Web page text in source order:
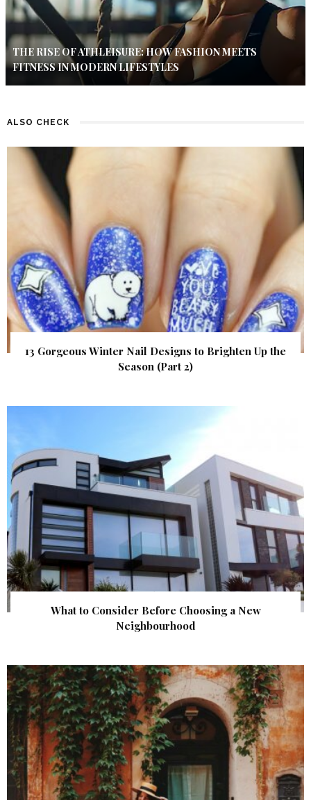
THE RISE OF ATHLEISURE: HOW FASHION MEETS
FITNESS IN MODERN LIFESTYLES
ALSO CHECK
13 Gorgeous Winter Nail Designs to Brighten Up the
Season (Part 2)
What to Consider Before Choosing a New
Neighbourhood